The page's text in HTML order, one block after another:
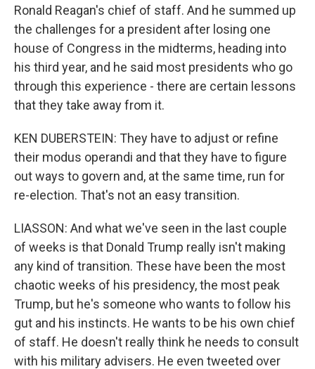
Ronald Reagan's chief of staff. And he summed up
the challenges for a president after losing one
house of Congress in the midterms, heading into
his third year, and he said most presidents who go
through this experience - there are certain lessons
that they take away from it.
KEN DUBERSTEIN: They have to adjust or refine
their modus operandi and that they have to figure
out ways to govern and, at the same time, run for
re-election. That's not an easy transition.
LIASSON: And what we've seen in the last couple
of weeks is that Donald Trump really isn't making
any kind of transition. These have been the most
chaotic weeks of his presidency, the most peak
Trump, but he's someone who wants to follow his
gut and his instincts. He wants to be his own chief
of staff. He doesn't really think he needs to consult
with his military advisers. He even tweeted over